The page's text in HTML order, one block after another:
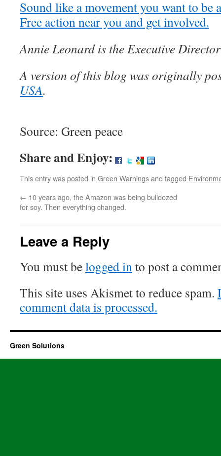
Sound like a movement you want to be
Free action near you and get involved.
Annie Leonard is the Executive
A version of this blog was originally
USA.
Source: Green peace
Share and Enjoy:
This entry was posted in Green Warningsand tagged
← 10 years ago, the Amazon was being bulldozed
for soy. Then everything changed.
Leave a Reply
You must belogged into post a
This site uses Akismet to reduce spam.
comment data is processed.
Green Solutions